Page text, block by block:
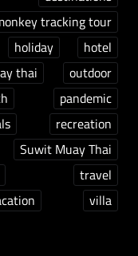
tracking tour
holiday
hotel
thai
outdoor
pandemic
recreation
Suwit Muay Thai
travel
villa